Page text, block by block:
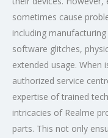
sometimes cause
including
software glitches,
extended usage. When
authorized service
expertise of trained
intricacies of Realme
parts. This not only